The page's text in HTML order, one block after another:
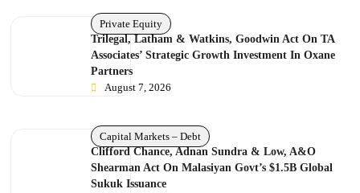
Private Equity
Trilegal, Latham & Watkins, Goodwin Act On TA
Associates’ Strategic Growth Investment In Oxane
Partners
August 7, 2026
Capital Markets – Debt
Clifford Chance, Adnan Sundra & Low, A&O
Shearman Act On Malasiyan Govt’s $1.5B Global
Sukuk Issuance